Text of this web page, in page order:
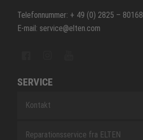
Telefonnummer: + 49 (0) 2825 – 80168
E-mail: service@elten.com
SERVICE
Kontakt
Reparationsservice fra ELTEN